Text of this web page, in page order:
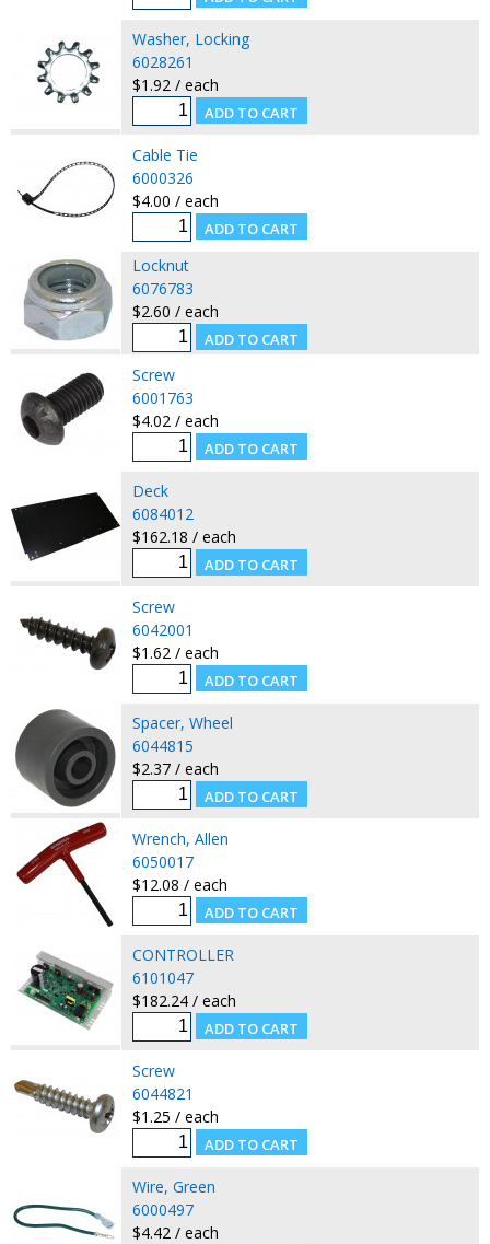
Washer, Locking
6028261
$1.92 / each
Cable Tie
6000326
$4.00 / each
Locknut
6076783
$2.60 / each
Screw
6001763
$4.02 / each
Deck
6084012
$162.18 / each
Screw
6042001
$1.62 / each
Spacer, Wheel
6044815
$2.37 / each
Wrench, Allen
6050017
$12.08 / each
CONTROLLER
6101047
$182.24 / each
Screw
6044821
$1.25 / each
Wire, Green
6000497
$4.42 / each